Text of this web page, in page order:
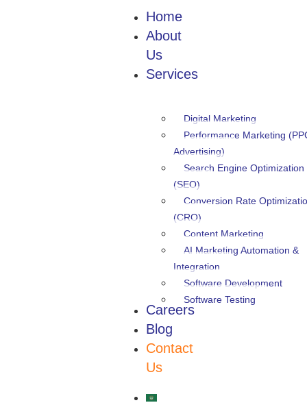
Home
About
Us
Services
Digital Marketing
Performance Marketing
Advertising)
Search Engine Optimization
(SEO)
Conversion Rate
(CRO)
Content Marketing
AI Marketing Automation &
Integration
Software Development
Software Testing
Careers
Blog
Contact
Us